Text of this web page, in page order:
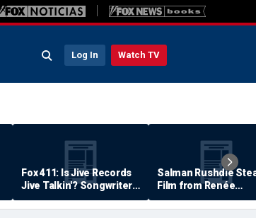
Log In Watch TV
Fox 411: Is Jive Records
Jive Talkin'? Songwriter
Says He's Never Been
Paid
Salman Rushdie
Film from Renée
Zellweger… Almost